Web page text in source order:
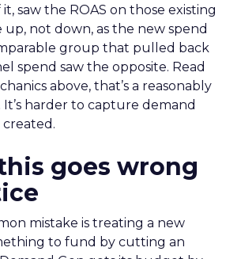
saw the ROAS on those existing
up, not down, as the new spend
group that pulled back
spend saw the opposite. Read
above, that’s a reasonably
harder to capture demand
goes wrong
mistake is treating a new
to fund by cutting an